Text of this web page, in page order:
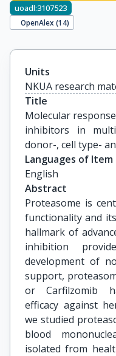
uoadl:3107523
OpenAlex (14)
Units
NKUA research
Title
Molecular
inhibitors in
donor-, cell type-
Languages of Item
English
Abstract
Proteasome is
functionality and
hallmark of
inhibition
development of
support,
or Carfilzomib
efficacy against
we studied
blood
isolated from